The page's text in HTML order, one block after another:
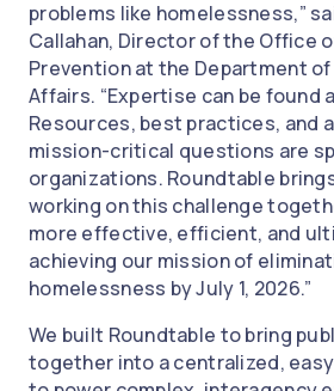
problems like homelessness,”
Callahan, Director of the Office
Prevention at the Department
Affairs. “Expertise can be found
Resources, best practices, and
mission-critical questions are
organizations. Roundtable
working on this challenge
more effective, efficient, and
achieving our mission of
homelessness by July 1, 2026.”
We built Roundtable to bring
together into a centralized,